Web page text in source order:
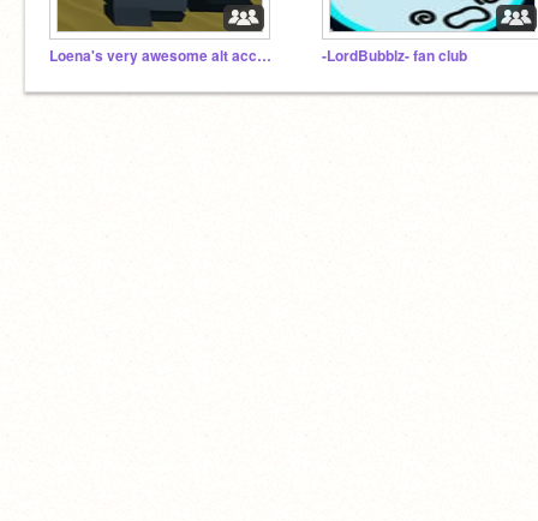
Loena's very awesome alt accounts -LordBubblz- fan club